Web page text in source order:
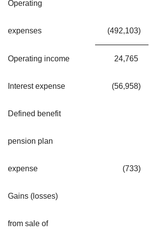
Operating
expenses (492,103)
Operating income 24,765
Interest expense (56,958)
Defined benefit
pension plan
expense (733)
Gains (losses)
from sale of